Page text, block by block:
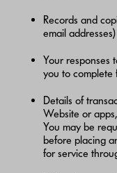
Records and
email
Your responses
you to complete
Details of
Website or
You may be
before placing
for service